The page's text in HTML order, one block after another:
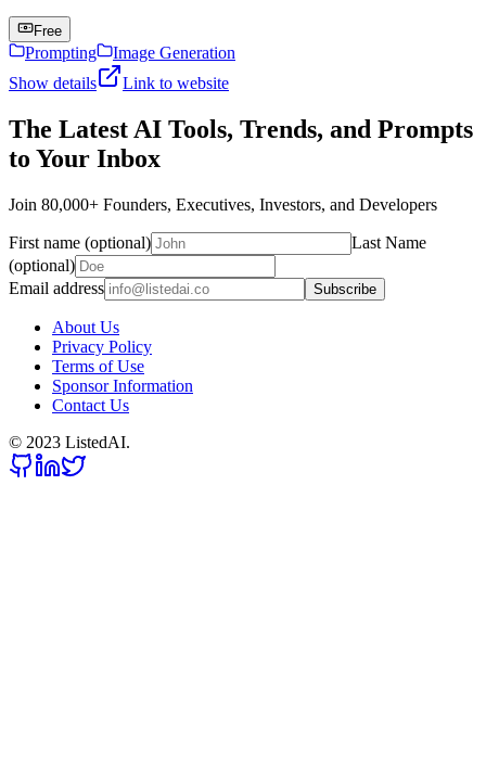
Free
Prompting
Image Generation
Show details
Link to website
The Latest AI Tools, Trends, and Prompts
to Your Inbox
Join 80,000+ Founders, Executives, Investors, and Developers
First name (optional)
Last Name
(optional)
Email address
Subscribe
About Us
Privacy Policy
Terms of Use
Sponsor Information
Contact Us
© 2023 ListedAI.